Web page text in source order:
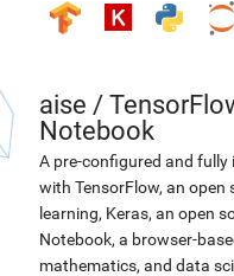
aise /
Notebook
A pre-configured and
with TensorFlow, an
learning, Keras, an open
Notebook, a browser-
mathematics, and data